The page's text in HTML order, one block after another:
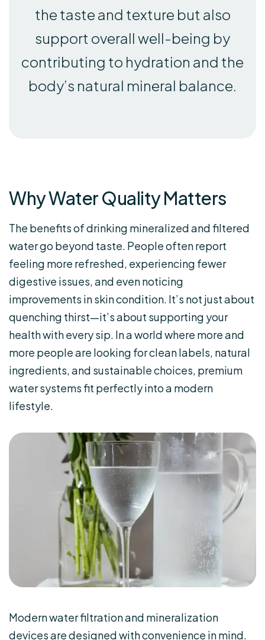
the taste and texture but also
support overall well-being by
contributing to hydration and the
body’s natural mineral balance.
Why Water Quality Matters
The benefits of drinking mineralized and filtered
water go beyond taste. People often report
feeling more refreshed, experiencing fewer
digestive issues, and even noticing
improvements in skin condition. It’s not just about
quenching thirst—it’s about supporting your
health with every sip. In a world where more and
more people are looking for clean labels, natural
ingredients, and sustainable choices, premium
water systems fit perfectly into a modern
lifestyle.
Modern water filtration and mineralization
devices are designed with convenience in mind.